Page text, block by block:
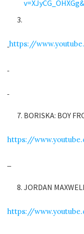
https://
BORISKA: BOY
https://
JORDAN
https://